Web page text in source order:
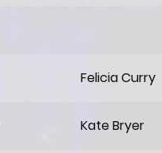
Felicia Curry
Kate Bryer